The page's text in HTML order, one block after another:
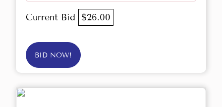
Current Bid $26.00
BID NOW!